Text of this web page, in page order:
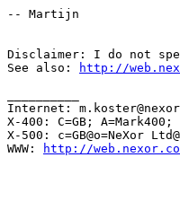
-- Martijn
Disclaimer: I do not
See also:
http://
Internet:
X-400: C=GB;
X-500: c=GB@o=NeXor
WWW:
http://